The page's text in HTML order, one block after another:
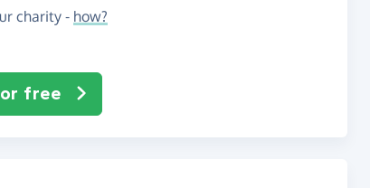
charity - how?
free